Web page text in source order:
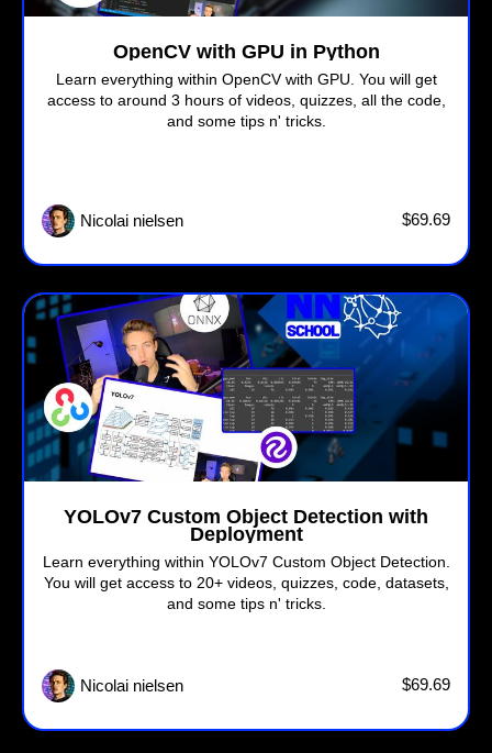
OpenCV with GPU in Python
Learn everything within OpenCV with GPU. You will get
access to around 3 hours of videos, quizzes, all the code,
and some tips n' tricks.
Nicolai nielsen $69.69
YOLOv7 Custom Object Detection with
Deployment
Learn everything within YOLOv7 Custom Object Detection.
You will get access to 20+ videos, quizzes, code, datasets,
and some tips n' tricks.
Nicolai nielsen $69.69